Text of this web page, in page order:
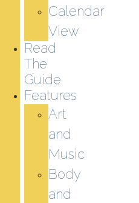
Calendar
View
Read
The
Guide
Features
Art
and
Music
Body
and